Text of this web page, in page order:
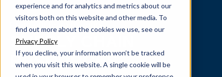
experience and for analytics and metrics about our
visitors both on this website and other media. To
find out more about the cookies we use, see our
Privacy Policy
If you decline, your information won’t be tracked
when you visit this website. A single cookie will be
From our team to yours.
SUPPLY CHAIN
RESOURCES